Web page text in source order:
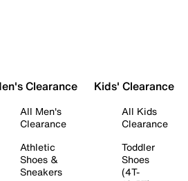
Clearance
All Men's
Clearance
Athletic
Shoes &
Sneakers
Kids' Clearance
All Kids
Clearance
Toddler
Shoes
(4T-